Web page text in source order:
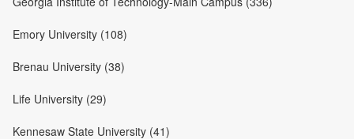
Emory University (108)
Brenau University (38)
Life University (29)
Kennesaw State University (41)